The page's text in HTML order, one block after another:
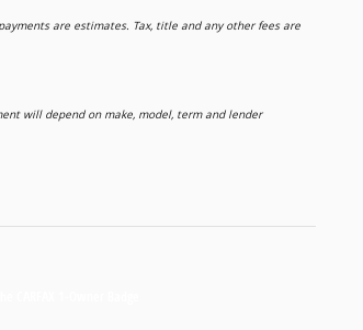
are estimates. Tax, title and any other fees are
will depend on make, model, term and lender